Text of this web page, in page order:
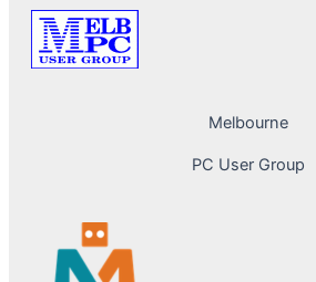
Melbourne
PC User Group